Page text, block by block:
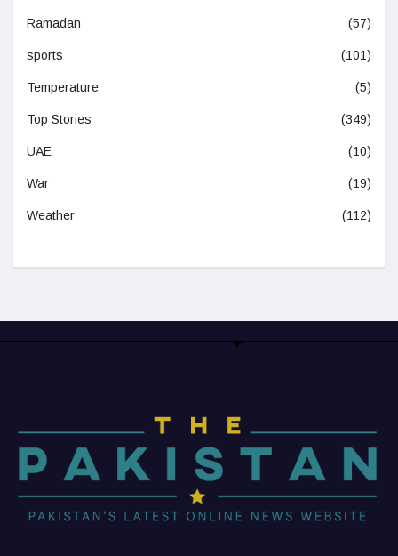
Ramadan (57)
sports (101)
Temperature (5)
Top Stories (349)
UAE (10)
War (19)
Weather (112)